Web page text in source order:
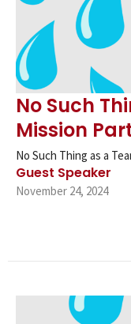
No Such
Mission
No Such Thing as a
Guest Speaker
November 24, 2024